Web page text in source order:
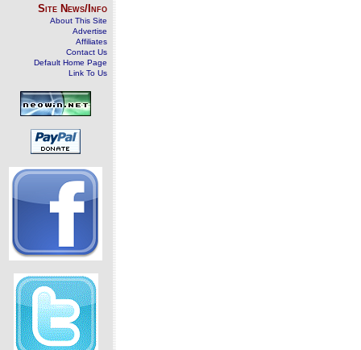
Site News/Info
About This Site
Advertise
Affiliates
Contact Us
Default Home Page
Link To Us